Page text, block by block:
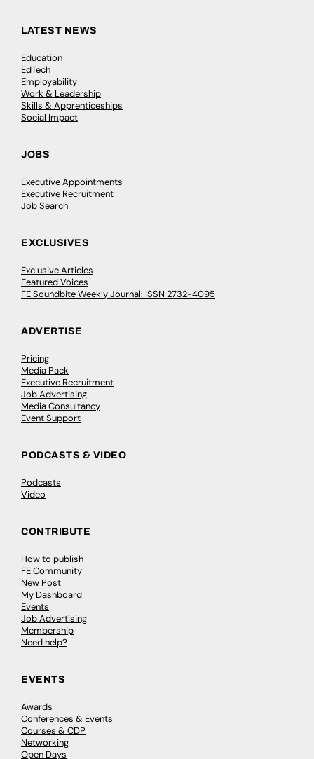
LATEST NEWS
Education
EdTech
Employability
Work & Leadership
Skills & Apprenticeships
Social Impact
JOBS
Executive Appointments
Executive Recruitment
Job Search
EXCLUSIVES
Exclusive Articles
Featured Voices
FE Soundbite Weekly Journal: ISSN 2732-4095
ADVERTISE
Pricing
Media Pack
Executive Recruitment
Job Advertising
Media Consultancy
Event Support
PODCASTS & VIDEO
Podcasts
Video
CONTRIBUTE
How to publish
FE Community
New Post
My Dashboard
Events
Job Advertising
Membership
Need help?
EVENTS
Awards
Conferences & Events
Courses & CDP
Networking
Open Days